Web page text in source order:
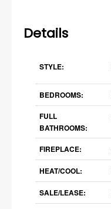
Details
STYLE:
BEDROOMS:
FULL
BATHROOMS:
FIREPLACE:
HEAT/COOL:
SALE/LEASE: